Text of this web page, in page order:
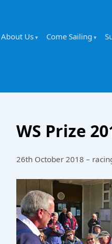
About Us Come Sailing
WS Prize
26th October 2018 –